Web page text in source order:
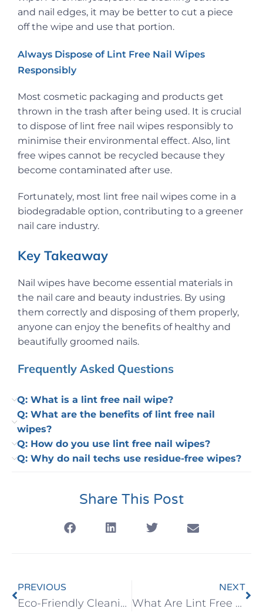
and nail edges, it may be better to cut a piece
off the wipe and use that portion.
Always Dispose of Lint Free Nail Wipes
Responsibly
Most cosmetic packaging and products get
thrown in the trash after being used. It is crucial
to dispose of lint free nail wipes responsibly to
minimise their environmental effect. Also, lint
free wipes cannot be recycled because they
become contaminated after use.
Fortunately, most lint free nail wipes come in a
biodegradable option, contributing to a greener
nail care industry.
Key Takeaway
Nail wipes have become essential materials in
the nail care and beauty industries. By using
them correctly and disposing of them properly,
anyone can enjoy the benefits of healthy and
beautifully groomed nails.
Frequently Asked Questions
Q: What is a lint free nail wipe?
Q: What are the benefits of lint free nail
wipes?
Q: How do you use lint free nail wipes?
Q: Why do nail techs use residue-free wipes?
Share This Post
PREVIOUS
Eco-Friendly Cleaning Wipes
NEXT
What Are Lint Free Wipes?